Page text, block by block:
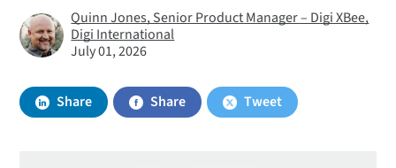
FAQ
Next Steps
monitor and optimize these systems.
Quinn Jones, Senior Product Manager – Digi XBee,
Digi International
July 01, 2026
Share Share Tweet